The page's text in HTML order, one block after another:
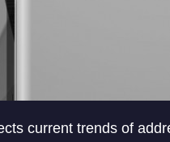
current trends of